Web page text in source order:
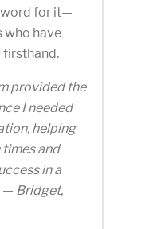
word for it—
who have
firsthand.
provided the
I needed
helping
and
in a
— Bridget,